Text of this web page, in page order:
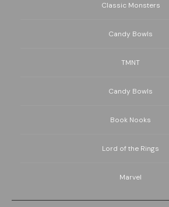
Classic Monsters
Candy Bowls
TMNT
Candy Bowls
Book Nooks
Lord of the Rings
Marvel